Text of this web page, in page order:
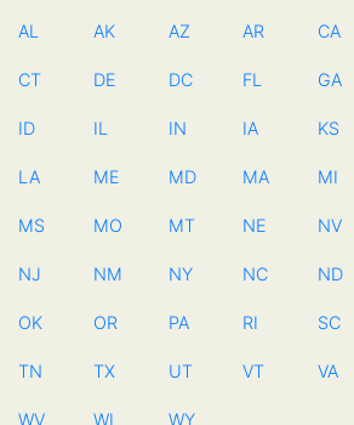
AL AK AZ AR CA
CT DE DC FL GA
ID IL IN IA KS
LA ME MD MA MI
MS MO MT NE NV
NJ NM NY NC ND
OK OR PA RI SC
TN TX UT VT VA
WV WI WY